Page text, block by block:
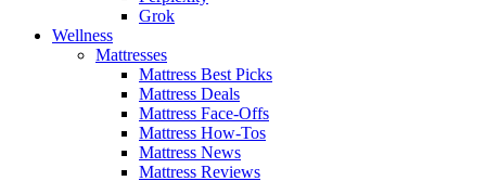
Grok
Wellness
Mattresses
Mattress Best Picks
Mattress Deals
Mattress Face-Offs
Mattress How-Tos
Mattress News
Mattress Reviews